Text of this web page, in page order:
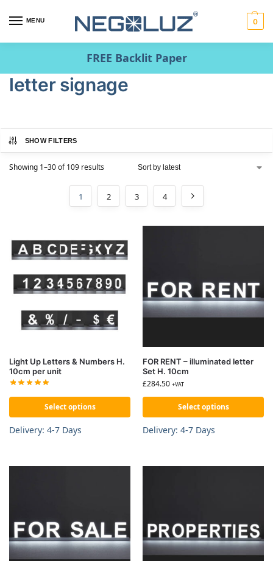
MENU 0
FREE Backlit Paper
letter signage
SHOW FILTERS
Showing 1–30 of 109 results
1 2 3 4
Light Up Letters & Numbers H.
10cm per unit
Select options
Delivery: 4-7 Days
FOR RENT – illuminated letter
Set H. 10cm
£284.50 +VAT
Select options
Delivery: 4-7 Days